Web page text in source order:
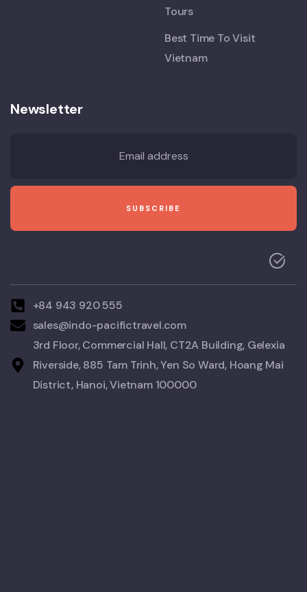
Tours
Best Time To Visit
Vietnam
Newsletter
+84 943 920 555
sales@indo-pacifictravel.com
3rd Floor, Commercial Hall, CT2A Building, Gelexia
Riverside, 885 Tam Trinh, Yen So Ward, Hoang Mai
District, Hanoi, Vietnam 100000